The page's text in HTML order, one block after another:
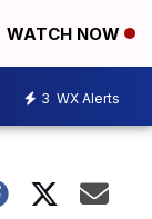
WATCH NOW
3 WX Alerts